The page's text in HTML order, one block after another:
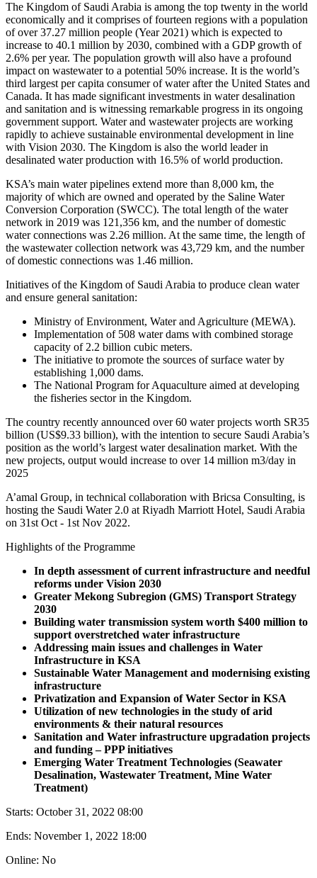
The Kingdom of Saudi Arabia is among the top twenty in the world
economically and it comprises of fourteen regions with a population
of over 37.27 million people (Year 2021) which is expected to
increase to 40.1 million by 2030, combined with a GDP growth of
2.6% per year. The population growth will also have a profound
impact on wastewater to a potential 50% increase. It is the world’s
third largest per capita consumer of water after the United States and
Canada. It has made significant investments in water desalination
and sanitation and is witnessing remarkable progress in its ongoing
government support. Water and wastewater projects are working
rapidly to achieve sustainable environmental development in line
with Vision 2030. The Kingdom is also the world leader in
desalinated water production with 16.5% of world production.
KSA’s main water pipelines extend more than 8,000 km, the
majority of which are owned and operated by the Saline Water
Conversion Corporation (SWCC). The total length of the water
network in 2019 was 121,356 km, and the number of domestic
water connections was 2.26 million. At the same time, the length of
the wastewater collection network was 43,729 km, and the number
of domestic connections was 1.46 million.
Initiatives of the Kingdom of Saudi Arabia to produce clean water
and ensure general sanitation:
Ministry of Environment, Water and Agriculture (MEWA).
Implementation of 508 water dams with combined storage
capacity of 2.2 billion cubic meters.
The initiative to promote the sources of surface water by
establishing 1,000 dams.
The National Program for Aquaculture aimed at developing
the fisheries sector in the Kingdom.
The country recently announced over 60 water projects worth SR35
billion (US$9.33 billion), with the intention to secure Saudi Arabia’s
position as the world’s largest water desalination market. With the
new projects, output would increase to over 14 million m3/day in
2025
A’amal Group, in technical collaboration with Bricsa Consulting, is
hosting the Saudi Water 2.0 at Riyadh Marriott Hotel, Saudi Arabia
on 31st Oct - 1st Nov 2022.
Highlights of the Programme
In depth assessment of current infrastructure and needful
reforms under Vision 2030
Greater Mekong Subregion (GMS) Transport Strategy
2030
Building water transmission system worth $400 million to
support overstretched water infrastructure
Addressing main issues and challenges in Water
Infrastructure in KSA
Sustainable Water Management and modernising existing
infrastructure
Privatization and Expansion of Water Sector in KSA
Utilization of new technologies in the study of arid
environments & their natural resources
Sanitation and Water infrastructure upgradation projects
and funding – PPP initiatives
Emerging Water Treatment Technologies (Seawater
Desalination, Wastewater Treatment, Mine Water
Treatment)
Starts: October 31, 2022 08:00
Ends: November 1, 2022 18:00
Online: No